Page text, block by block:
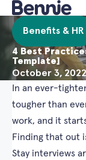
Benefits & HR
4 Best
Template]
October 3, 2022
In an ever-
tougher than
work, and it
Finding that out
Stay interviews